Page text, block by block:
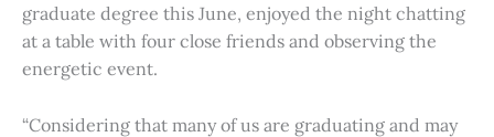
graduate degree this June, enjoyed the night chatting
at a table with four close friends and observing the
energetic event.
“Considering that many of us are graduating and may